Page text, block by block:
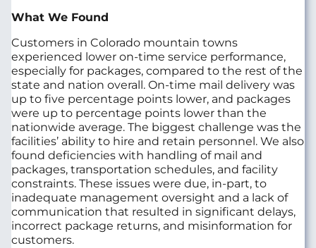
What We Found
Customers in Colorado mountain towns
experienced lower on-time service performance,
especially for packages, compared to the rest of the
state and nation overall. On-time mail delivery was
up to five percentage points lower, and packages
were up to percentage points lower than the
nationwide average. The biggest challenge was the
facilities’ ability to hire and retain personnel. We also
found deficiencies with handling of mail and
packages, transportation schedules, and facility
constraints. These issues were due, in-part, to
inadequate management oversight and a lack of
communication that resulted in significant delays,
incorrect package returns, and misinformation for
customers.